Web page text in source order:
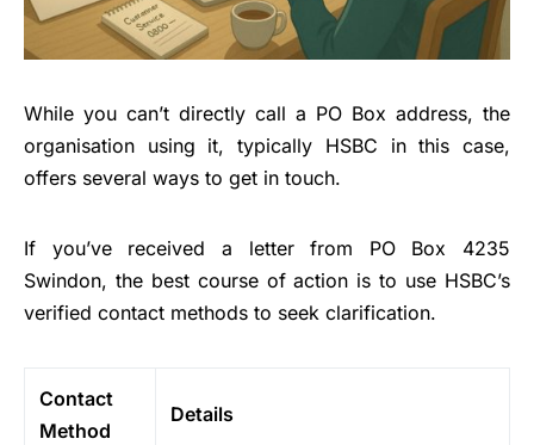
While you can’t directly call a PO Box address, the
organisation using it, typically HSBC in this case,
offers several ways to get in touch.
If you’ve received a letter from PO Box 4235
Swindon, the best course of action is to use HSBC’s
verified contact methods to seek clarification.
Contact
Method
Details